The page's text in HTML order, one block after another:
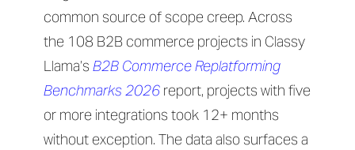
common source of scope creep. Across
the 108 B2B commerce projects in Classy
Llama’s B2B Commerce Replatforming
Benchmarks 2026 report, projects with five
or more integrations took 12+ months
without exception. The data also surfaces a